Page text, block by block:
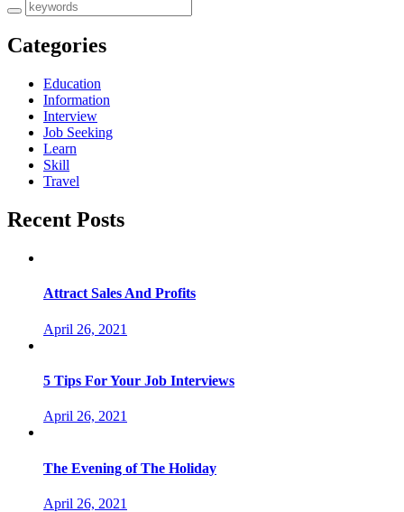
Categories
Education
Information
Interview
Job Seeking
Learn
Skill
Travel
Recent Posts
Attract Sales And Profits
April 26, 2021
5 Tips For Your Job Interviews
April 26, 2021
The Evening of The Holiday
April 26, 2021